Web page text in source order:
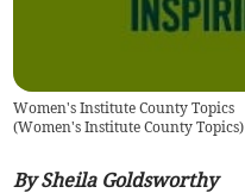
Women's Institute County Topics
(Women's Institute County Topics)
By Sheila Goldsworthy